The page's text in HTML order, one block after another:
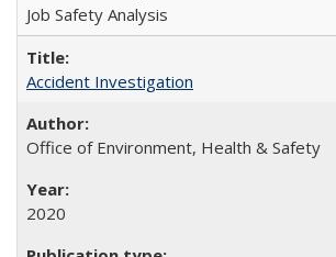
Job Safety Analysis
Accident Investigation
Office of Environment, Health & Safety
2020